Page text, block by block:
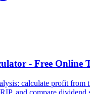
- Free Online
calculate profit from
and compare dividend